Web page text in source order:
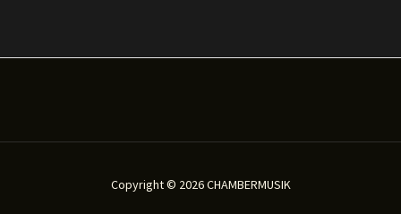
Copyright © 2026 CHAMBERMUSIK